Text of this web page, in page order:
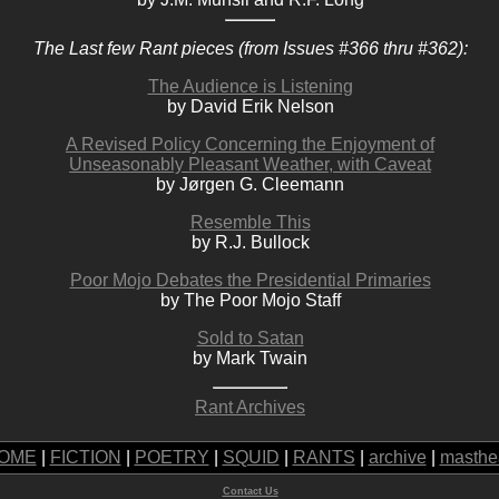
The Last few Rant pieces (from Issues #366 thru #362):
The Audience is Listening
by David Erik Nelson
A Revised Policy Concerning the Enjoyment of
Unseasonably Pleasant Weather, with Caveat
by Jørgen G. Cleemann
Resemble This
by R.J. Bullock
Poor Mojo Debates the Presidential Primaries
by The Poor Mojo Staff
Sold to Satan
by Mark Twain
Rant Archives
FICTION POETRY SQUID RANTS archive
Contact Us